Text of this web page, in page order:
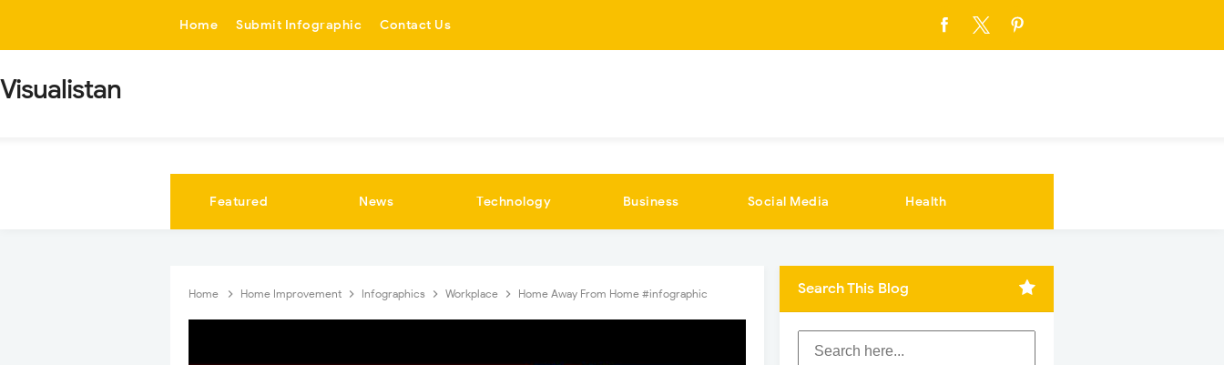
Home Submit Infographic Contact Us
Visualistan
Featured News Technology Business Social Media Health
Home Home Improvement Infographics Workplace Home Away From Home #infographic Search This Blog